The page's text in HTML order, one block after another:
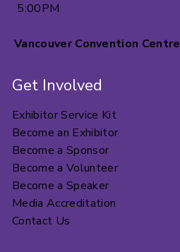
5:00PM
Vancouver Convention Centre
Get Involved
Exhibitor Service Kit
Become an Exhibitor
Become a Sponsor
Become a Volunteer
Become a Speaker
Media Accreditation
Contact Us